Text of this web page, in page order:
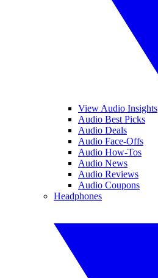
View Audio Insights
Audio Best Picks
Audio Deals
Audio Face-Offs
Audio How-Tos
Audio News
Audio Reviews
Audio Coupons
Headphones